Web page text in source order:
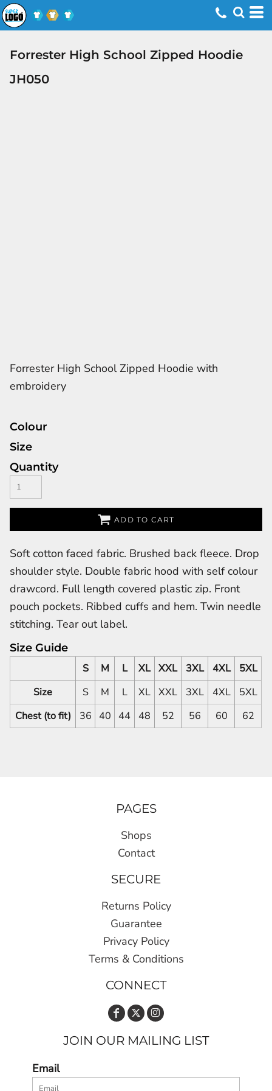
Forrester High School Zipped Hoodie
JH050
Forrester High School Zipped Hoodie with
embroidery
Colour
Size
Quantity
ADD TO CART
Soft cotton faced fabric. Brushed back fleece. Drop
shoulder style. Double fabric hood with self colour
drawcord. Full length covered plastic zip. Front
pouch pockets. Ribbed cuffs and hem. Twin needle
stitching. Tear out label.
Size Guide
S
M L XL XXL 3XL 4XL
5XL
Size
S M L XL XXL 3XL 4XL
5XL
Chest (to fit)
36 40 44 48 52 56 60 62
PAGES
Shops
Contact
SECURE
Returns Policy
Guarantee
Privacy Policy
Terms & Conditions
CONNECT
JOIN OUR MAILING LIST
Email